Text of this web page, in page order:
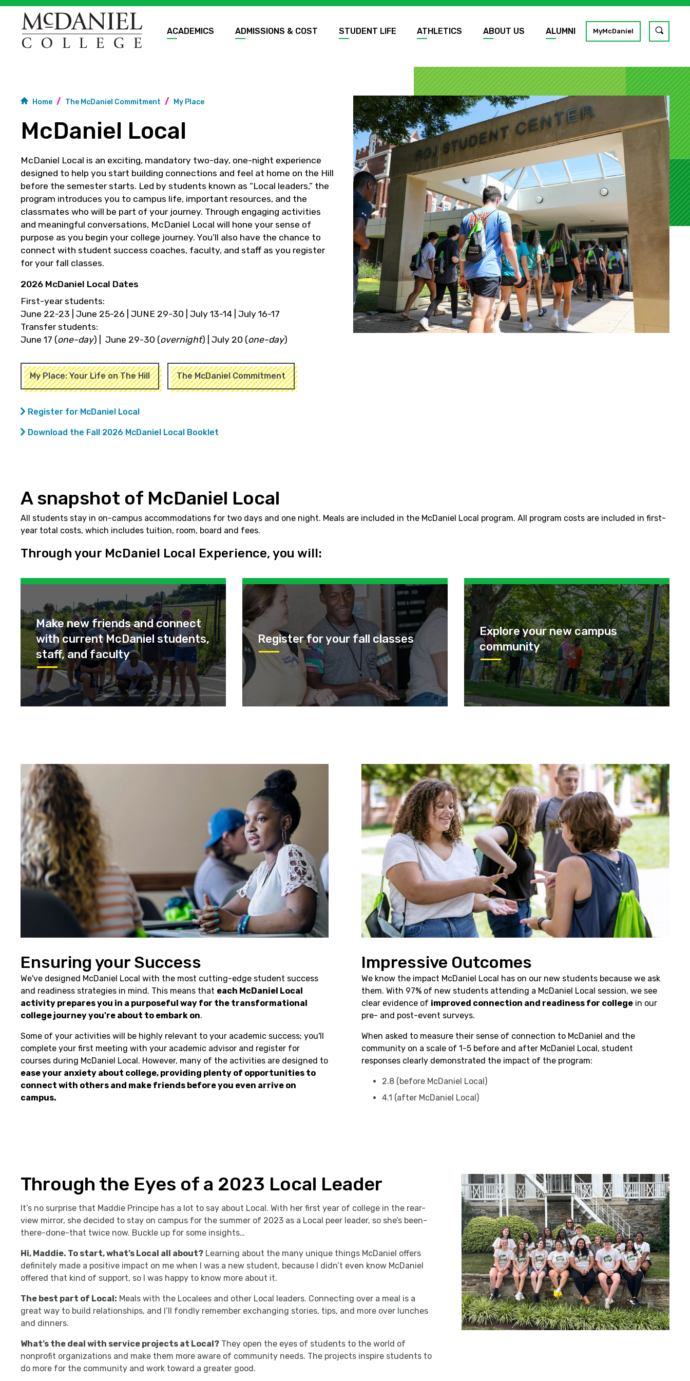
ACADEMICS ADMISSIONS & COST STUDENT LIFE ATHLETICS ABOUT US ALUMNI MyMcDaniel
GO
Home
The McDaniel Commitment My Place
McDaniel Local
McDaniel Local is an exciting, mandatory two-day, one-night experience
designed to help you start building connections and feel at home on the Hill
before the semester starts. Led by students known as “Local leaders,” the
program introduces you to campus life, important resources, and the
classmates who will be part of your journey. Through engaging activities
and meaningful conversations, McDaniel Local will hone your sense of
purpose as you begin your college journey. You’ll also have the chance to
connect with student success coaches, faculty, and staff as you register
for your fall classes.
2026 McDaniel Local Dates
First-year students:
June 22-23 | June 25-26 | JUNE 29-30 | July 13-14 | July 16-17
Transfer students:
June 17 (one-day) | June 29-30 (overnight) | July 20 (one-day)
My Place: Your Life on The Hill The McDaniel Commitment
Register for McDaniel Local
Download the Fall 2026 McDaniel Local Booklet
A snapshot of McDaniel Local
All students stay in on-campus accommodations for two days and one night. Meals are included in the McDaniel Local program. All program costs are included in first-
year total costs, which includes tuition, room, board and fees.
Through your McDaniel Local Experience, you will:
Make new friends and connect
with current McDaniel students,
staff, and faculty
Register for your fall classes
Explore your new campus
community
Ensuring your Success
We've designed McDaniel Local with the most cutting-edge student success
and readiness strategies in mind. This means that each McDaniel Local
activity prepares you in a purposeful way for the transformational
college journey you're about to embark on.
Some of your activities will be highly relevant to your academic success; you'll
complete your first meeting with your academic advisor and register for
courses during McDaniel Local. However, many of the activities are designed to
ease your anxiety about college, providing plenty of opportunities to
connect with others and make friends before you even arrive on
campus.
Impressive Outcomes
We know the impact McDaniel Local has on our new students because we ask
them. With 97% of new students attending a McDaniel Local session, we see
clear evidence of improved connection and readiness for college in our
pre- and post-event surveys.
When asked to measure their sense of connection to McDaniel and the
community on a scale of 1-5 before and after McDaniel Local, student
responses clearly demonstrated the impact of the program:
2.8 (before McDaniel Local)
4.1 (after McDaniel Local)
Through the Eyes of a 2023 Local Leader
It’s no surprise that Maddie Principe has a lot to say about Local. With her first year of college in the rear-
view mirror, she decided to stay on campus for the summer of 2023 as a Local peer leader, so she’s been-
there-done-that twice now. Buckle up for some insights…
Hi, Maddie. To start, what’s Local all about? Learning about the many unique things McDaniel offers
definitely made a positive impact on me when I was a new student, because I didn’t even know McDaniel
offered that kind of support, so I was happy to know more about it.
The best part of Local: Meals with the Localees and other Local leaders. Connecting over a meal is a
great way to build relationships, and I’ll fondly remember exchanging stories, tips, and more over lunches
and dinners.
What’s the deal with service projects at Local? They open the eyes of students to the world of
nonprofit organizations and make them more aware of community needs. The projects inspire students to
do more for the community and work toward a greater good.